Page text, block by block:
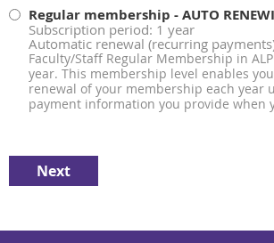
Regular membership - AUTO
Subscription period: 1 year
Automatic renewal (recurring
Faculty/Staff Regular Membership in
year. This membership level enables
renewal of your membership each year
payment information you provide when